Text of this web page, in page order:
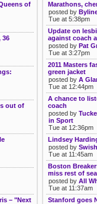
of
36
out of
– "Next
Marathons,
posted by
Tue at 5:38pm
Update on
against coach
posted by Pat
Tue at 3:27pm
2011 Masters
green jacket
posted by A
Tue at 12:44pm
A chance to
coach
posted by
in Sport
Tue at 12:36pm
Lindsey
posted by
Tue at 11:45am
Boston
miss rest of
posted by All
Tue at 11:37am
Stanford goes